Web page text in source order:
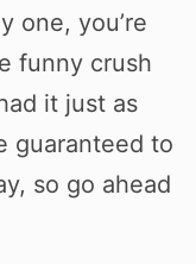
one, you’re
funny crush
it just as
guaranteed to
so go ahead